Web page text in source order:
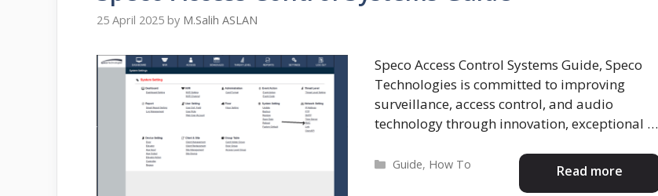
25 April 2025 by M.Salih ASLAN
Speco Access Control Systems Guide, Speco
Technologies is committed to improving
surveillance, access control, and audio
technology through innovation, exceptional …
Read more
Categories
Guide, How To